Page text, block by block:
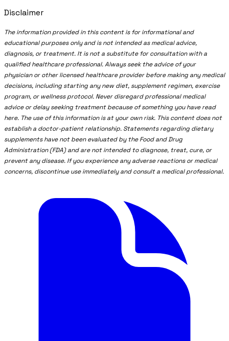
Disclaimer
The information provided in this content is for informational and
educational purposes only and is not intended as medical advice,
diagnosis, or treatment. It is not a substitute for consultation with a
qualified healthcare professional. Always seek the advice of your
physician or other licensed healthcare provider before making any medical
decisions, including starting any new diet, supplement regimen, exercise
program, or wellness protocol. Never disregard professional medical
advice or delay seeking treatment because of something you have read
here. The use of this information is at your own risk. This content does not
establish a doctor-patient relationship. Statements regarding dietary
supplements have not been evaluated by the Food and Drug
Administration (FDA) and are not intended to diagnose, treat, cure, or
prevent any disease. If you experience any adverse reactions or medical
concerns, discontinue use immediately and consult a medical professional.